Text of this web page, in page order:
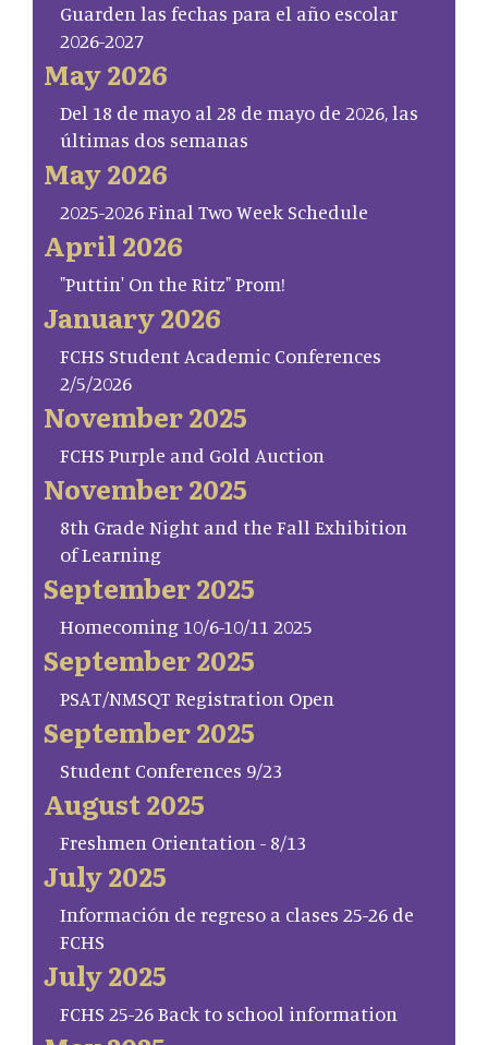
Guarden las fechas para el año escolar
2026-2027
May 2026
Del 18 de mayo al 28 de mayo de 2026, las
últimas dos semanas
May 2026
2025-2026 Final Two Week Schedule
April 2026
"Puttin' On the Ritz" Prom!
January 2026
FCHS Student Academic Conferences
2/5/2026
November 2025
FCHS Purple and Gold Auction
November 2025
8th Grade Night and the Fall Exhibition
of Learning
September 2025
Homecoming 10/6-10/11 2025
September 2025
PSAT/NMSQT Registration Open
September 2025
Student Conferences 9/23
August 2025
Freshmen Orientation - 8/13
July 2025
Información de regreso a clases 25-26 de
FCHS
July 2025
FCHS 25-26 Back to school information